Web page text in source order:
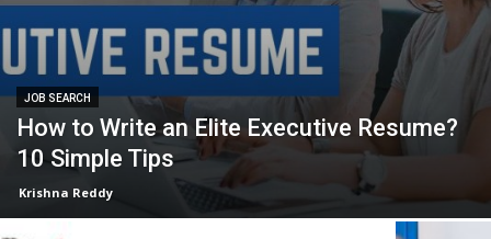
JOB SEARCH
How to Write an Elite Executive Resume?
10 Simple Tips
Krishna Reddy